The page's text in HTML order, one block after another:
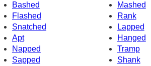
Bashed
Mashed
Flashed
Rank
Snatched
Lapped
Hanged
Apt
Napped
Tramp
Sapped
Shank